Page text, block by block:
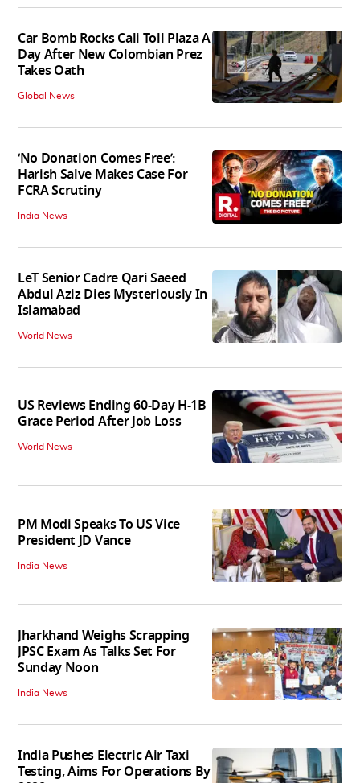
Car Bomb Rocks Cali Toll Plaza A
Day After New Colombian Prez
Takes Oath
Global News
‘No Donation Comes Free’:
Harish Salve Makes Case For
FCRA Scrutiny
India News
LeT Senior Cadre Qari Saeed
Abdul Aziz Dies Mysteriously In
Islamabad
World News
US Reviews Ending 60-Day H-1B
Grace Period After Job Loss
World News
PM Modi Speaks To US Vice
President JD Vance
India News
Jharkhand Weighs Scrapping
JPSC Exam As Talks Set For
Sunday Noon
India News
India Pushes Electric Air Taxi
Testing, Aims For Operations By